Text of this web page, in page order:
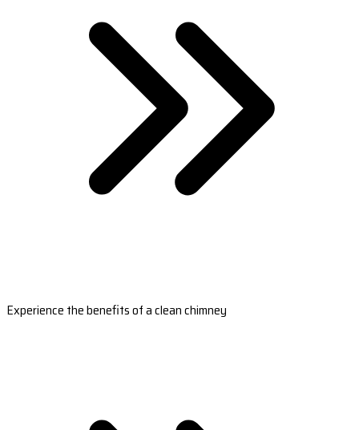
Experience the benefits of a clean chimney